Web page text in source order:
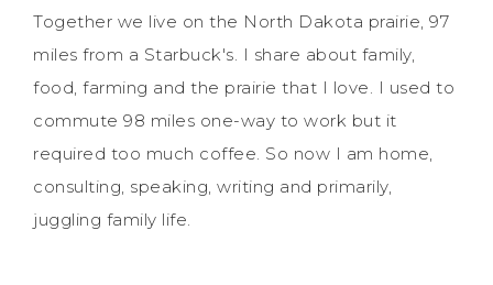
Together we live on the North Dakota prairie, 97
miles from a Starbuck's. I share about family,
food, farming and the prairie that I love. I used to
commute 98 miles one-way to work but it
required too much coffee. So now I am home,
consulting, speaking, writing and primarily,
juggling family life.